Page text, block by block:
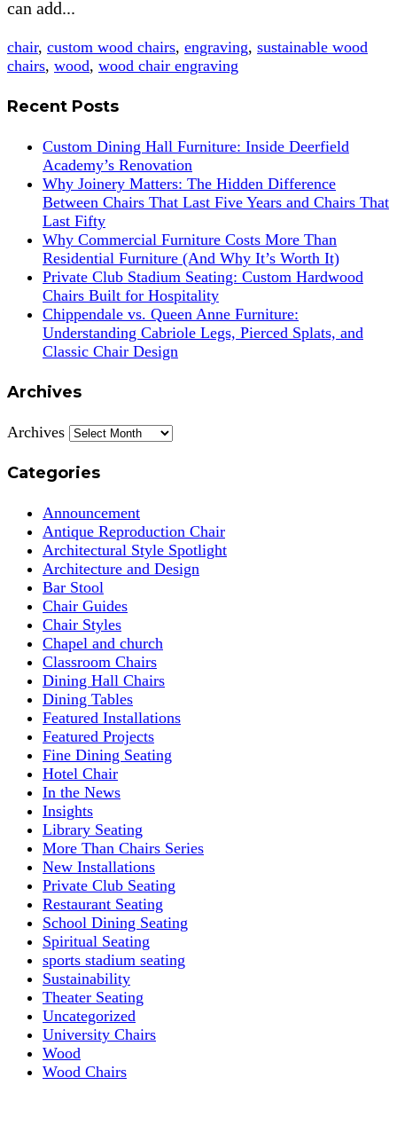
can add...
chair, custom wood chairs, engraving, sustainable wood
chairs, wood, wood chair engraving
Recent Posts
Custom Dining Hall Furniture: Inside Deerfield
Academy’s Renovation
Why Joinery Matters: The Hidden Difference
Between Chairs That Last Five Years and Chairs That
Last Fifty
Why Commercial Furniture Costs More Than
Residential Furniture (And Why It’s Worth It)
Private Club Stadium Seating: Custom Hardwood
Chairs Built for Hospitality
Chippendale vs. Queen Anne Furniture:
Understanding Cabriole Legs, Pierced Splats, and
Classic Chair Design
Archives
Archives
Categories
Announcement
Antique Reproduction Chair
Architectural Style Spotlight
Architecture and Design
Bar Stool
Chair Guides
Chair Styles
Chapel and church
Classroom Chairs
Dining Hall Chairs
Dining Tables
Featured Installations
Featured Projects
Fine Dining Seating
Hotel Chair
In the News
Insights
Library Seating
More Than Chairs Series
New Installations
Private Club Seating
Restaurant Seating
School Dining Seating
Spiritual Seating
sports stadium seating
Sustainability
Theater Seating
Uncategorized
University Chairs
Wood
Wood Chairs